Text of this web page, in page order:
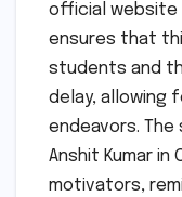
official website
ensures that
students and
delay, allowing
endeavors.
Anshit Kumar in
motivators,